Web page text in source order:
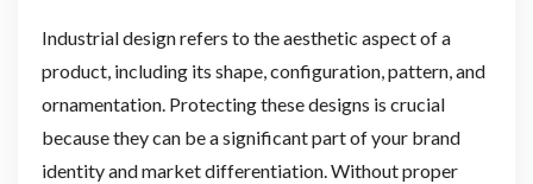
Industrial design refers to the aesthetic aspect of a
product, including its shape, configuration, pattern, and
ornamentation. Protecting these designs is crucial
because they can be a significant part of your brand
identity and market differentiation. Without proper